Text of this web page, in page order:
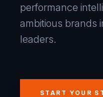
performance
ambitious brands
leaders.
START YOUR